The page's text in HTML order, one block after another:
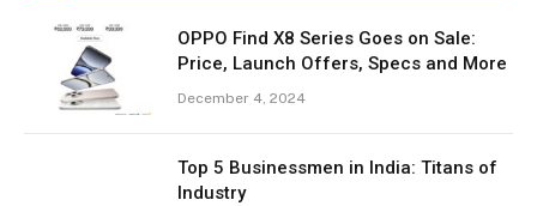
OPPO Find X8 Series Goes on Sale:
Price, Launch Offers, Specs and More
December 4, 2024
Top 5 Businessmen in India: Titans of
Industry